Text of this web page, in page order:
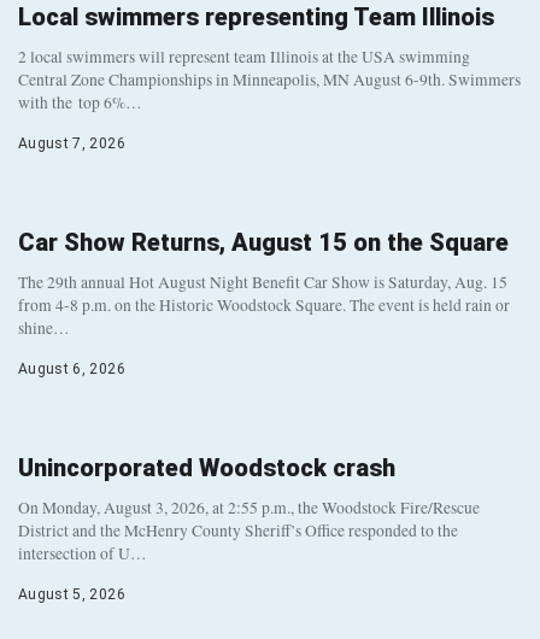
Local swimmers representing Team Illinois
2 local swimmers will represent team Illinois at the USA swimming
Central Zone Championships in Minneapolis, MN August 6-9th. Swimmers
with the top 6%…
August 7, 2026
Car Show Returns, August 15 on the Square
The 29th annual Hot August Night Benefit Car Show is Saturday, Aug. 15
from 4-8 p.m. on the Historic Woodstock Square. The event is held rain or
shine…
August 6, 2026
Unincorporated Woodstock crash
On Monday, August 3, 2026, at 2:55 p.m., the Woodstock Fire/Rescue
District and the McHenry County Sheriff’s Office responded to the
intersection of U…
August 5, 2026